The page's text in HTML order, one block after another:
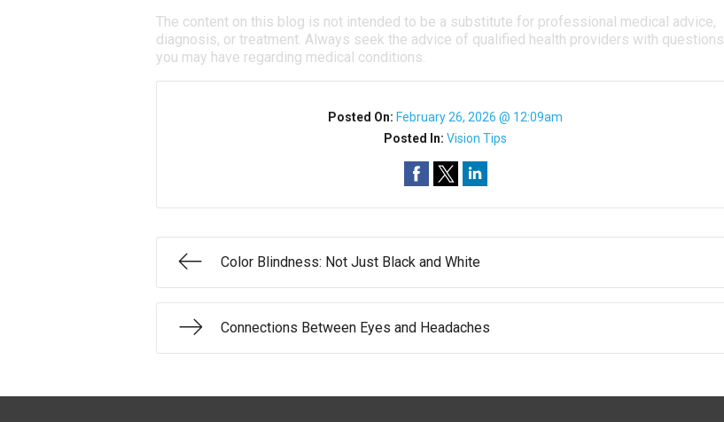
The content on this blog is not intended to be a substitute for professional medical advice,
diagnosis, or treatment. Always seek the advice of qualified health providers with questions
you may have regarding medical conditions.
Posted On: February 26, 2026 @ 12:09am
Posted In:Vision Tips
Color Blindness: Not Just Black and White
Connections Between Eyes and Headaches